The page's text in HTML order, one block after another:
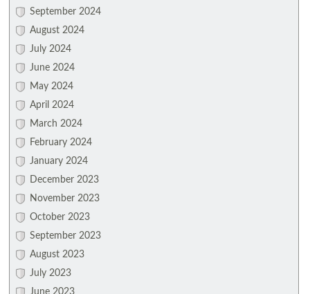
September 2024
August 2024
July 2024
June 2024
May 2024
April 2024
March 2024
February 2024
January 2024
December 2023
November 2023
October 2023
September 2023
August 2023
July 2023
June 2023